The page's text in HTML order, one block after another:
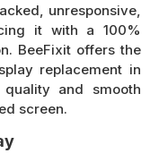
unresponsive,
it with a 100%
BeeFixit offers the
replacement in
and smooth
screen.